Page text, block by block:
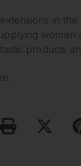
in
women
products